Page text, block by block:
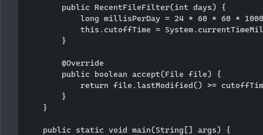
        public RecentFileFilter(int days) {
long millisPerDay = 24 * 60 * 60 *
this.cutoffTime =
        }
        @Override
        public boolean accept(File file) {
return file.lastModified() >=
        }
    }
    public static void main(String[] args) {